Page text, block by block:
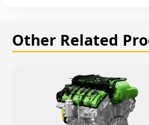
Other Related